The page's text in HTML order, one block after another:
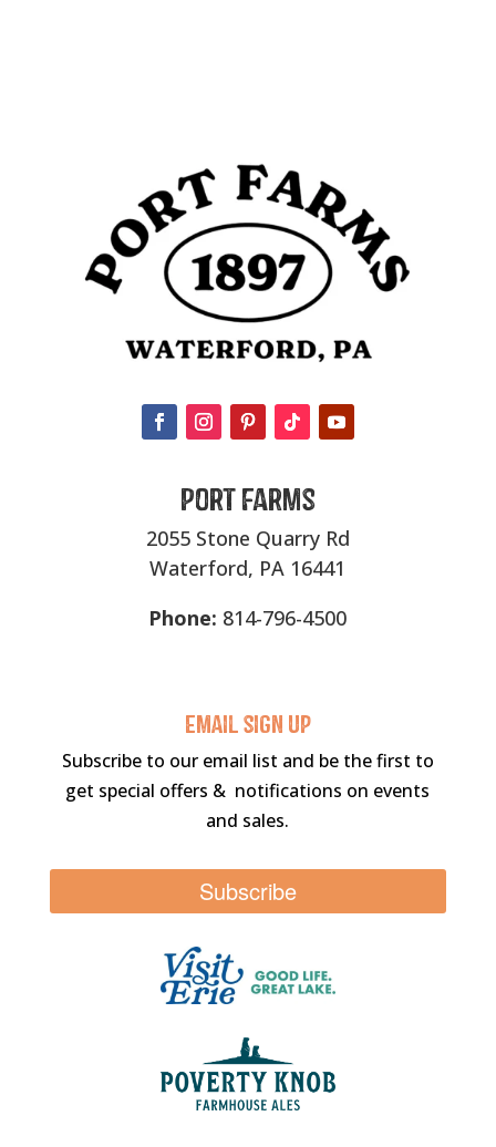
Port Farms
2055 Stone Quarry Rd
Waterford, PA 16441
Phone: 814-796-4500
Email sigN UP
Subscribe to our email list and be the first to
get special offers & notifications on events
and sales.
Subscribe